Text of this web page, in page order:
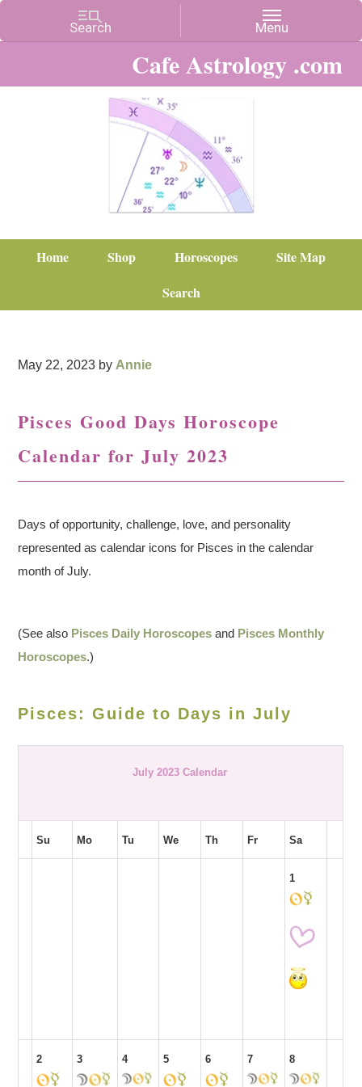
Cafe Astrology .com
Home Shop Horoscopes
Site Map
Search
May 22, 2023 by Annie
Pisces Good Days Horoscope
Calendar for July 2023
Days of opportunity, challenge, love, and personality
represented as calendar icons for Pisces in the calendar
month of July.
(See also Pisces Daily Horoscopes and Pisces Monthly
Horoscopes.)
Pisces: Guide to Days in July
July 2023 Calendar
Su Mo Tu We Th Fr Sa
1
2 3 4 5 6 7 8